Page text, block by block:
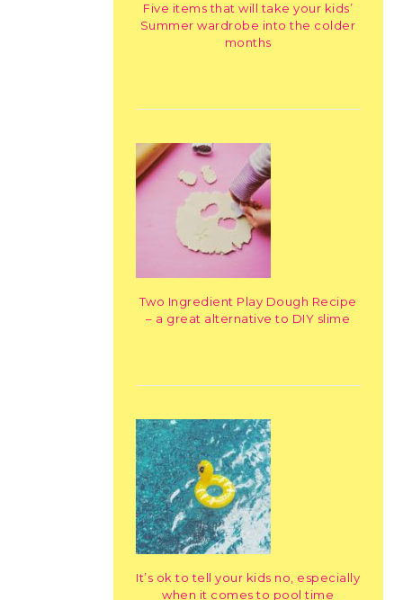
Five items that will take your kids’
Summer wardrobe into the colder
months
Two Ingredient Play Dough Recipe
– a great alternative to DIY slime
It’s ok to tell your kids no, especially
when it comes to pool time